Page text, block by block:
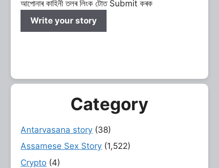
আপোনাৰ কাহিনী তলৰ লিংক টোত Submit কৰক
Write your story
Category
Antarvasana story (38)
Assamese Sex Story (1,522)
Crypto (4)